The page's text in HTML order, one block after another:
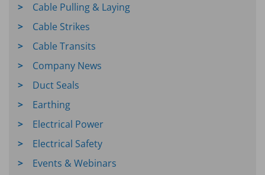
Cable Pulling & Laying
Cable Strikes
Cable Transits
Company News
Duct Seals
Earthing
Electrical Power
Electrical Safety
Events & Webinars